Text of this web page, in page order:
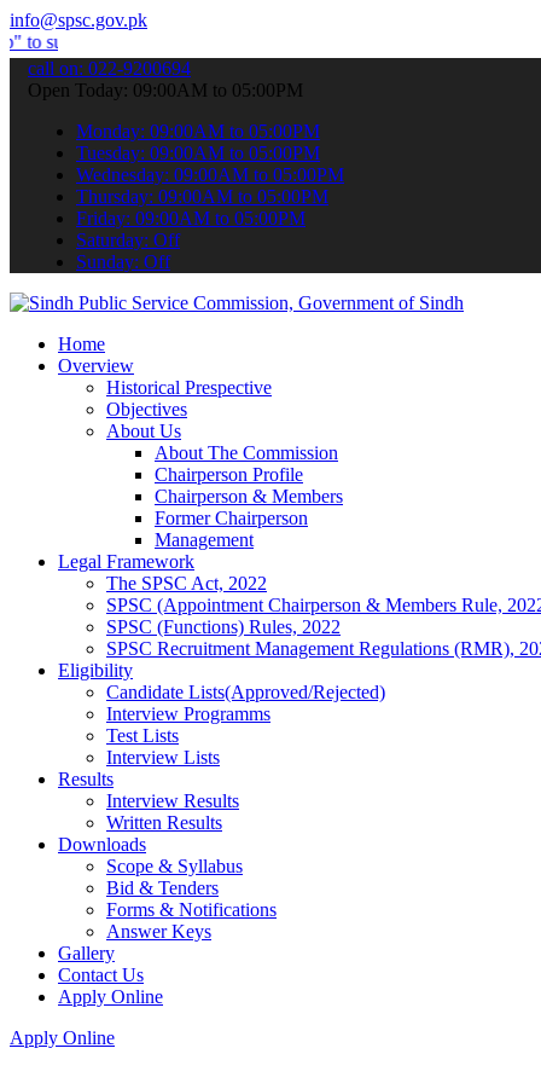
info@spsc.gov.pk
your applications online & stay informed about the latest SPSC
call on: 022-9200694
Open Today: 09:00AM to 05:00PM
Monday: 09:00AM to 05:00PM
Tuesday: 09:00AM to 05:00PM
Wednesday: 09:00AM to 05:00PM
Thursday: 09:00AM to 05:00PM
Friday: 09:00AM to 05:00PM
Saturday: Off
Sunday: Off
Home
Overview
Historical Prespective
Objectives
About Us
About The Commission
Chairperson Profile
Chairperson & Members
Former Chairperson
Management
Legal Framework
The SPSC Act, 2022
SPSC (Appointment Chairperson & Members Rule,
SPSC (Functions) Rules, 2022
SPSC Recruitment Management Regulations (RMR),
Eligibility
Candidate Lists(Approved/Rejected)
Interview Programms
Test Lists
Interview Lists
Results
Interview Results
Written Results
Downloads
Scope & Syllabus
Bid & Tenders
Forms & Notifications
Answer Keys
Gallery
Contact Us
Apply Online
Apply Online